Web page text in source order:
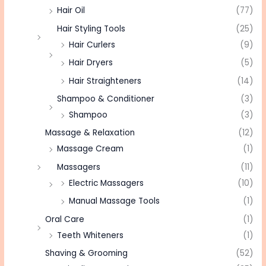
Hair Oil
(77)
Hair Styling Tools
(25)
Hair Curlers
(9)
Hair Dryers
(5)
Hair Straighteners
(14)
Shampoo & Conditioner
(3)
Shampoo
(3)
Massage & Relaxation
(12)
Massage Cream
(1)
Massagers
(11)
Electric Massagers
(10)
Manual Massage Tools
(1)
Oral Care
(1)
Teeth Whiteners
(1)
Shaving & Grooming
(52)